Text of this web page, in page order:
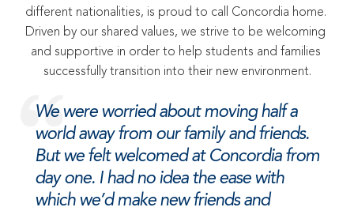
different nationalities, is proud to call Concordia home.
Driven by our shared values, we strive to be welcoming
and supportive in order to help students and families
successfully transition into their new environment.
We were worried about moving half a
world away from our family and friends.
But we felt welcomed at Concordia from
day one. I had no idea the ease with
which we’d make new friends and